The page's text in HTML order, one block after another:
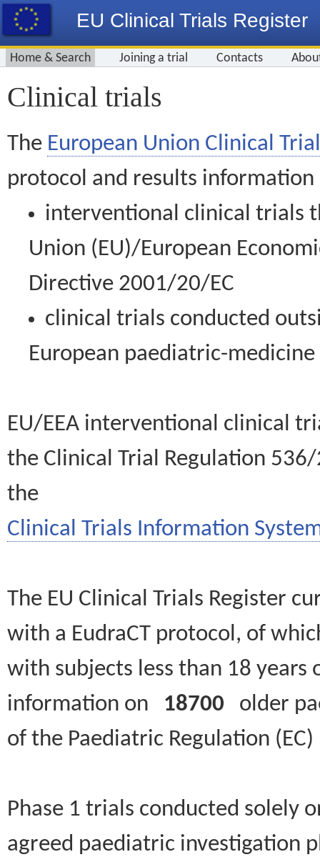
EU Clinical Trials Register
Home & Search Joining a trial Contacts
Clinical trials
The European Union Clinical
protocol and results information
interventional clinical trials
Union (EU)/European
Directive 2001/20/EC
clinical trials conducted
European paediatric-
EU/EEA interventional clinical
the Clinical Trial Regulation
the
Clinical Trials Information
The EU Clinical Trials Register
with a EudraCT protocol, of
with subjects less than 18
information on 18700 older
of the Paediatric Regulation
Phase 1 trials conducted solely
agreed paediatric investigation